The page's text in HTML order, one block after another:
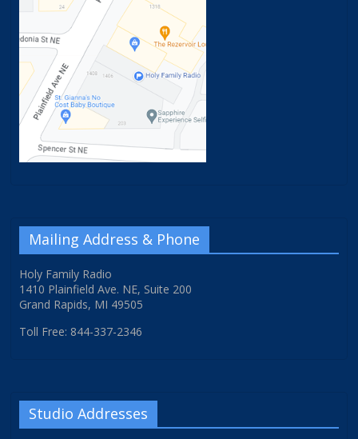
Mailing Address & Phone
Holy Family Radio
1410 Plainfield Ave. NE, Suite 200
Grand Rapids, MI 49505
Toll Free: 844-337-2346
Studio Addresses